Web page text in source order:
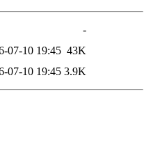
-
07-10 19:45 43K
07-10 19:45 3.9K